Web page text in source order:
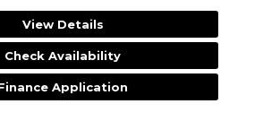
View Details
Check Availability
Application